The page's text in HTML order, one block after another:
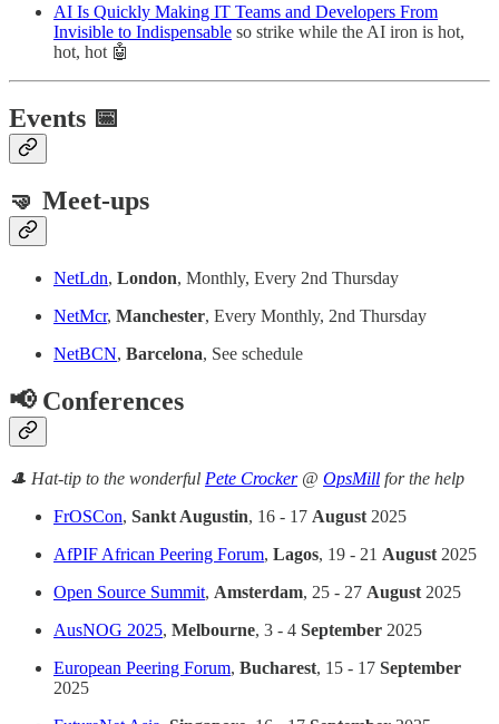
AI Is Quickly Making IT Teams and Developers From
Invisible to Indispensable so strike while the AI iron is hot,
hot, hot 🤖
Events 📅
🤜 Meet-ups
NetLdn, London, Monthly, Every 2nd Thursday
NetMcr, Manchester, Every Monthly, 2nd Thursday
NetBCN, Barcelona, See schedule
📢 Conferences
🎩 Hat-tip to the wonderful Pete Crocker@ OpsMill for the help
FrOSCon, Sankt Augustin, 16 - 17 August 2025
AfPIF African Peering Forum, Lagos, 19 - 21 August 2025
Open Source Summit, Amsterdam, 25 - 27 August 2025
AusNOG 2025, Melbourne, 3 - 4 September 2025
European Peering Forum, Bucharest, 15 - 17 September
2025